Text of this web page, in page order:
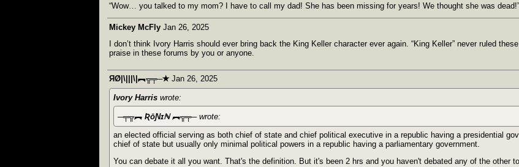
“Wow… you talked to my mom? I have to call my dad! She has been missing for years! We thought she was dead!”
Mickey McFly Jan 26, 2025
I don’t think Ivory Harris should ever bring back the King Keller character ever again. “King Keller” never ruled
praise in these forums by you or anyone.
ЯØ|\|||\|︻╦╤─✭ Jan 26, 2025
Ivory Harris wrote:
─╤╦︻ ƦōƝɪℕ ︻╦╤─wrote:
an elected official serving as both chief of state and chief political executive in a republic having a presidential
chief of state but usually only minimal political powers in a republic having a parliamentary government.
You can debate it all you want. That's the definition. But it's been 2 hrs and you haven't debated any of the other